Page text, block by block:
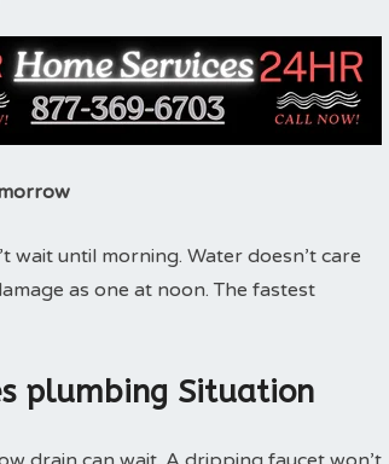
wait until morning. Water doesn’t care
as one at noon. The fastest
plumbing Situation